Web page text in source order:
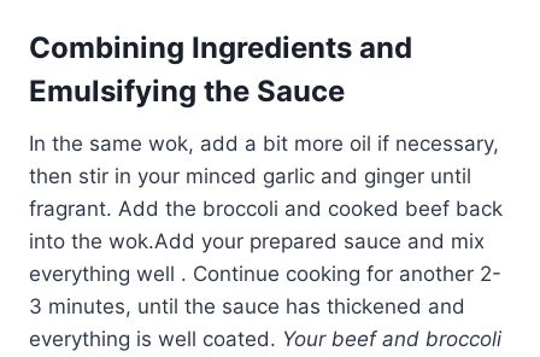
Combining Ingredients and
Emulsifying the Sauce
In the same wok, add a bit more oil if necessary,
then stir in your minced garlic and ginger until
fragrant. Add the broccoli and cooked beef back
into the wok.Add your prepared sauce and mix
everything well . Continue cooking for another 2-
3 minutes, until the sauce has thickened and
everything is well coated. Your beef and broccoli